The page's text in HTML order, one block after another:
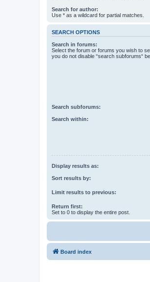
Search for author:
Use * as a wildcard for partial matches.
SEARCH OPTIONS
Search in forums:
Select the forum or forums you wish to
you do not disable “search subforums“
Search subforums:
Search within:
Display results as:
Sort results by:
Limit results to previous:
Return first:
Set to 0 to display the entire post.
Board index